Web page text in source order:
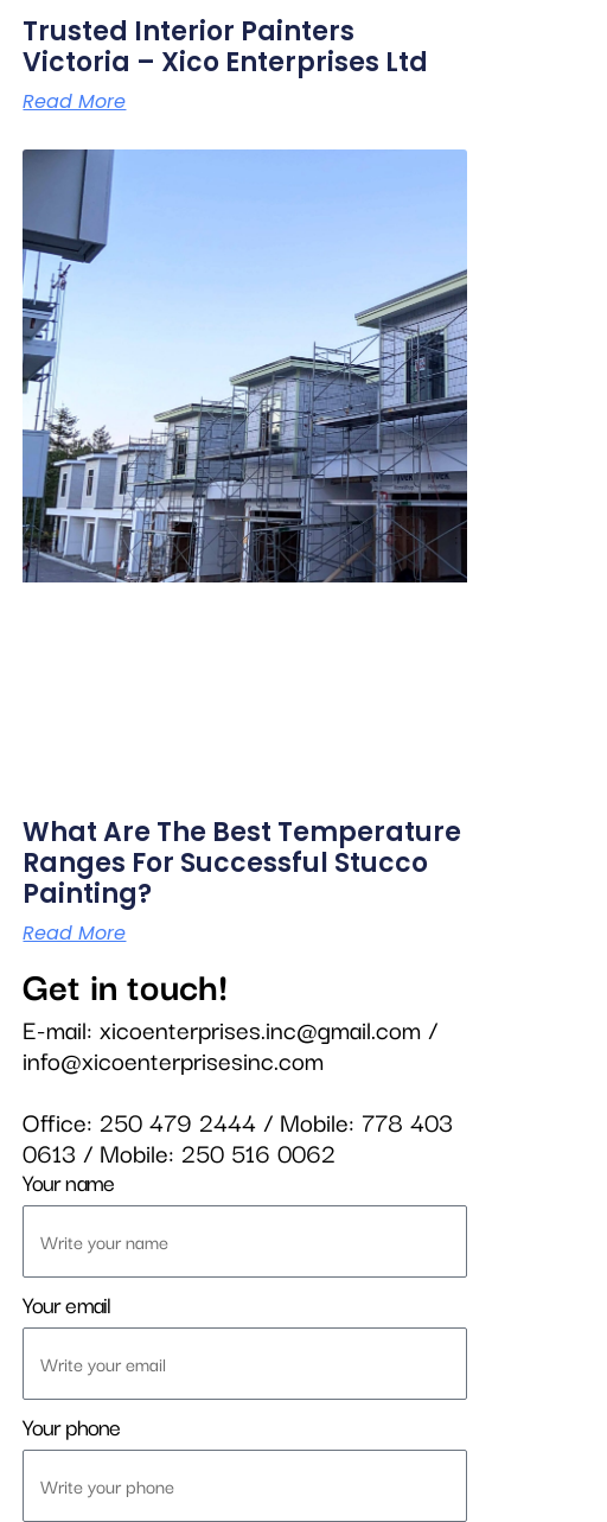
Trusted Interior Painters
Victoria – Xico Enterprises Ltd
Read More
What Are The Best Temperature
Ranges For Successful Stucco
Painting?
Read More
Get in touch!
E-mail:xicoenterprises.inc@gmail.com/
info@xicoenterprisesinc.com
Office: 250 479 2444/ Mobile: 778 403
0613 / Mobile: 250 516 0062
Your name
Your email
Your phone